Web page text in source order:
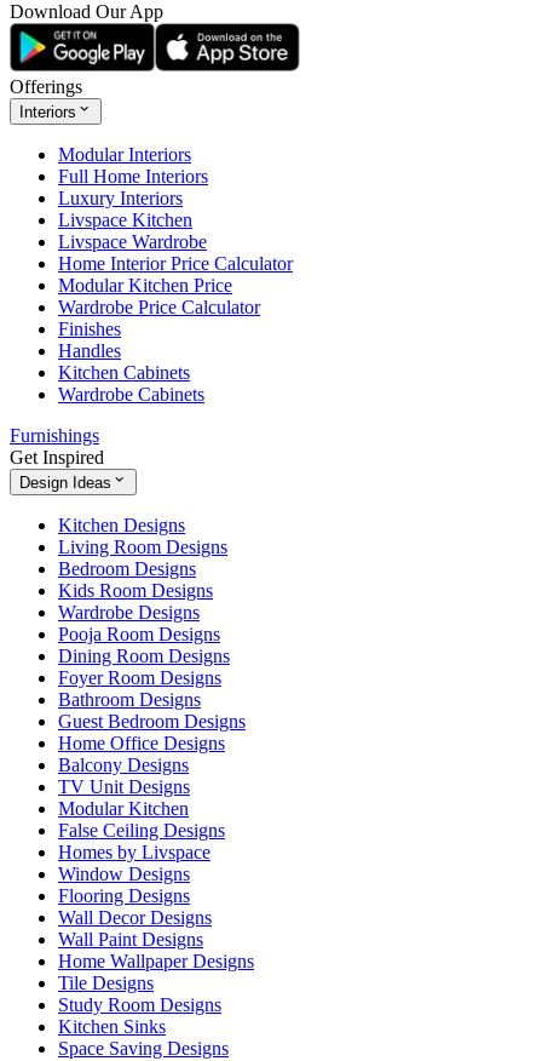
Download Our App
Offerings
Interiors
Modular Interiors
Full Home Interiors
Luxury Interiors
Livspace Kitchen
Livspace Wardrobe
Home Interior Price Calculator
Modular Kitchen Price
Wardrobe Price Calculator
Finishes
Handles
Kitchen Cabinets
Wardrobe Cabinets
Furnishings
Get Inspired
Design Ideas
Kitchen Designs
Living Room Designs
Bedroom Designs
Kids Room Designs
Wardrobe Designs
Pooja Room Designs
Dining Room Designs
Foyer Room Designs
Bathroom Designs
Guest Bedroom Designs
Home Office Designs
Balcony Designs
TV Unit Designs
Modular Kitchen
False Ceiling Designs
Homes by Livspace
Window Designs
Flooring Designs
Wall Decor Designs
Wall Paint Designs
Home Wallpaper Designs
Tile Designs
Study Room Designs
Kitchen Sinks
Space Saving Designs